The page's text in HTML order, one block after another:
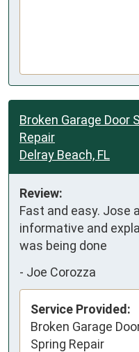
Broken Garage Door
Repair
Delray Beach, FL
Review:
Fast and easy. Jose
informative and
was being done
- Joe Corozza
Service Provided:
Broken Garage
Spring Repair